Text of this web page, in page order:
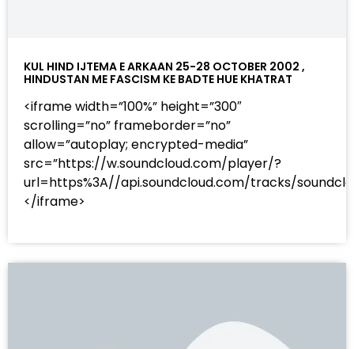
KUL HIND IJTEMA E ARKAAN 25-28 OCTOBER 2002 ,
HINDUSTAN ME FASCISM KE BADTE HUE KHATRAT
<iframe width=”100%” height=”300″
scrolling=”no” frameborder=”no”
allow=”autoplay; encrypted-media”
src=”https://w.soundcloud.com/player/?
url=https%3A//api.soundcloud.com/tracks/
</iframe>